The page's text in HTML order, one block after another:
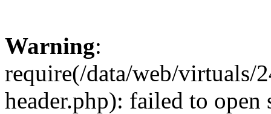
Warning:
require(/data/web/
header.php): failed to